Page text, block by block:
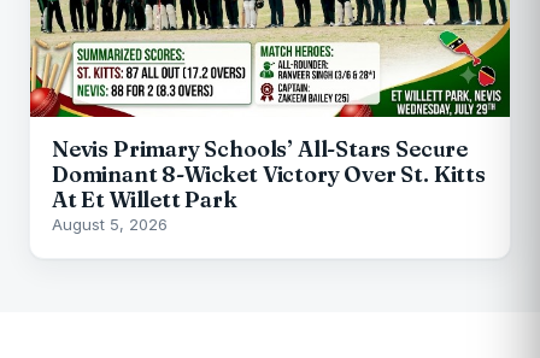
Nevis Primary Schools’ All-Stars Secure
Dominant 8-Wicket Victory Over St. Kitts
At Et Willett Park
August 5, 2026